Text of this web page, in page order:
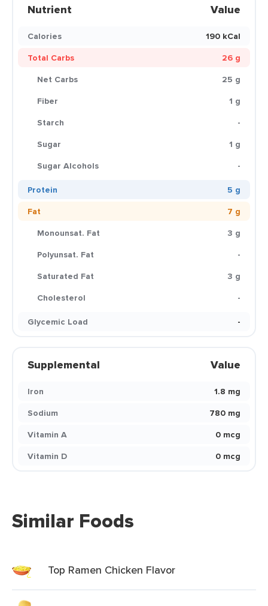
Nutrient Value
Calories
190 kCal
Total Carbs
26 g
Net Carbs
25 g
Fiber
1 g
Starch
-
Sugar
1 g
Sugar Alcohols
-
Protein
5 g
Fat
7 g
Monounsat. Fat
3 g
Polyunsat. Fat
-
Saturated Fat
3 g
Cholesterol
-
Glycemic Load
-
Supplemental Value
Iron
1.8 mg
Sodium
780 mg
Vitamin A
0 mcg
Vitamin D
0 mcg
Similar Foods
Top Ramen Chicken Flavor